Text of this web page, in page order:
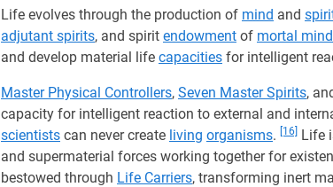
Life evolves through the production of mind and
adjutant spirits, and spirit endowment of mortal mind
and develop material life capacities for intelligent
Master Physical Controllers, Seven Master Spirits,
capacity for intelligent reaction to external and
scientists can never create living organisms. [16] Life
and supermaterial forces working together for
bestowed through Life Carriers, transforming inert